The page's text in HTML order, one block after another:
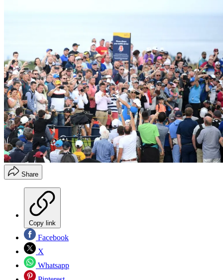
Share
Copy link
Facebook
X
Whatsapp